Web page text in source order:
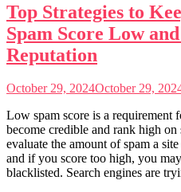
Top Strategies to
Spam Score Low
Reputation
October 29, 2024October 29,
Low spam score is a requirement
become credible and rank high on
evaluate the amount of spam a
and if you score too high, you
blacklisted. Search engines are